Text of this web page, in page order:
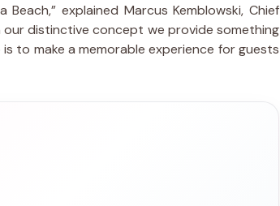
explained Marcus Kemblowski, Chief
distinctive concept we provide something
to make a memorable experience for guests